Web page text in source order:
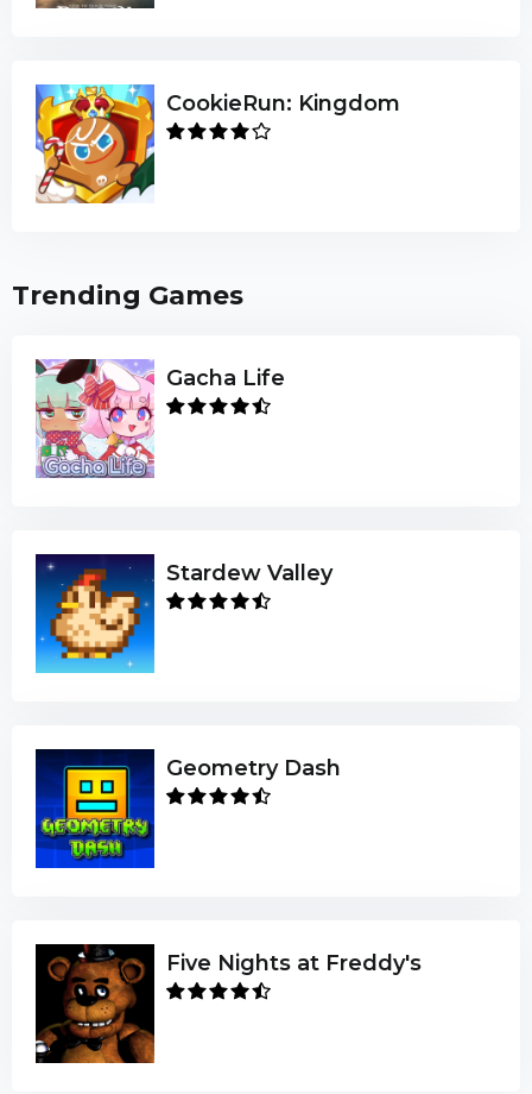
CookieRun: Kingdom
Trending Games
Gacha Life
Stardew Valley
Geometry Dash
Five Nights at Freddy's